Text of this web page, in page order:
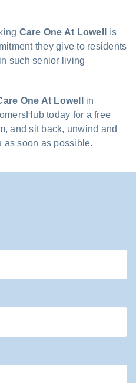
Care One At Lowell
is
they give to residents
such senior living
One At Lowell
in
today for a free
and sit back, unwind and
as soon as possible.